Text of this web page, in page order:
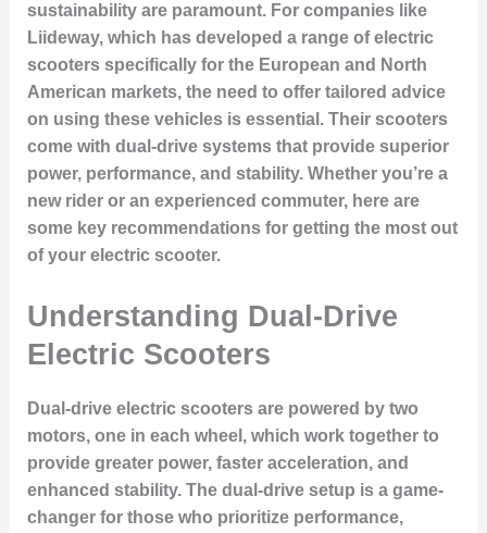
sustainability are paramount. For companies like
Liideway, which has developed a range of electric
scooters specifically for the European and North
American markets, the need to offer tailored advice
on using these vehicles is essential. Their scooters
come with dual-drive systems that provide superior
power, performance, and stability. Whether you’re a
new rider or an experienced commuter, here are
some key recommendations for getting the most out
of your electric scooter.
Understanding Dual-Drive
Electric Scooters
Dual-drive electric scooters are powered by two
motors, one in each wheel, which work together to
provide greater power, faster acceleration, and
enhanced stability. The dual-drive setup is a game-
changer for those who prioritize performance,